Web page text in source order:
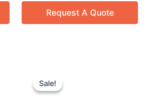
Request A Quote
Sale!
Sale!
was: